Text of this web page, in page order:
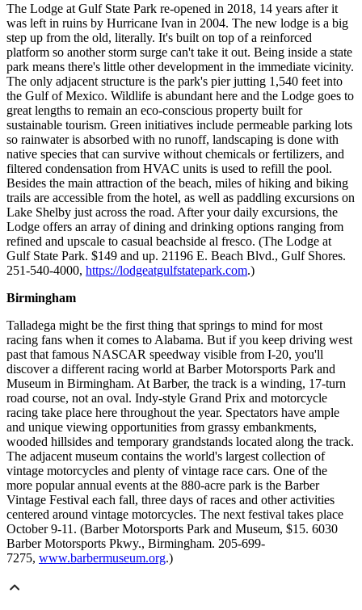
The Lodge at Gulf State Park re-opened in 2018, 14 years after it
was left in ruins by Hurricane Ivan in 2004. The new lodge is a big
step up from the old, literally. It's built on top of a reinforced
platform so another storm surge can't take it out. Being inside a state
park means there's little other development in the immediate vicinity.
The only adjacent structure is the park's pier jutting 1,540 feet into
the Gulf of Mexico. Wildlife is abundant here and the Lodge goes to
great lengths to remain an eco-conscious property built for
sustainable tourism. Green initiatives include permeable parking lots
so rainwater is absorbed with no runoff, landscaping is done with
native species that can survive without chemicals or fertilizers, and
filtered condensation from HVAC units is used to refill the pool.
Besides the main attraction of the beach, miles of hiking and biking
trails are accessible from the hotel, as well as paddling excursions on
Lake Shelby just across the road. After your daily excursions, the
Lodge offers an array of dining and drinking options ranging from
refined and upscale to casual beachside al fresco. (The Lodge at
Gulf State Park. $149 and up. 21196 E. Beach Blvd., Gulf Shores.
251-540-4000, https://lodgeatgulfstatepark.com.)
Birmingham
Talladega might be the first thing that springs to mind for most
racing fans when it comes to Alabama. But if you keep driving west
past that famous NASCAR speedway visible from I-20, you'll
discover a different racing world at Barber Motorsports Park and
Museum in Birmingham. At Barber, the track is a winding, 17-turn
road course, not an oval. Indy-style Grand Prix and motorcycle
racing take place here throughout the year. Spectators have ample
and unique viewing opportunities from grassy embankments,
wooded hillsides and temporary grandstands located along the track.
The adjacent museum contains the world's largest collection of
vintage motorcycles and plenty of vintage race cars. One of the
more popular annual events at the 880-acre park is the Barber
Vintage Festival each fall, three days of races and other activities
centered around vintage motorcycles. The next festival takes place
October 9-11. (Barber Motorsports Park and Museum, $15. 6030
Barber Motorsports Pkwy., Birmingham. 205-699-
7275, www.barbermuseum.org.)